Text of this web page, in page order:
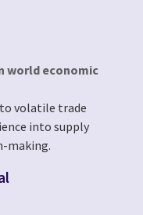
world economic
volatile trade
into supply
making.